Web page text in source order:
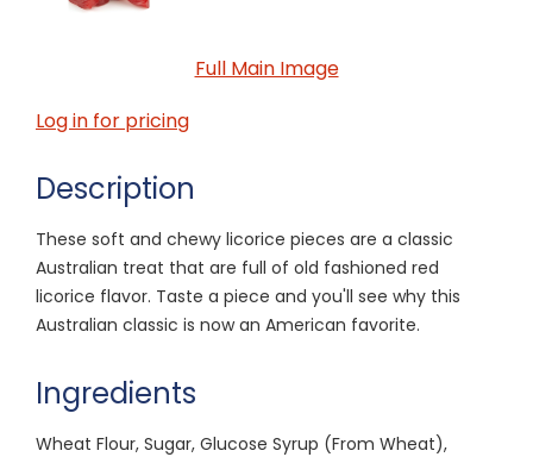
Full Main Image
Log in for pricing
Description
These soft and chewy licorice pieces are a classic
Australian treat that are full of old fashioned red
licorice flavor. Taste a piece and you'll see why this
Australian classic is now an American favorite.
Ingredients
Wheat Flour, Sugar, Glucose Syrup (From Wheat),